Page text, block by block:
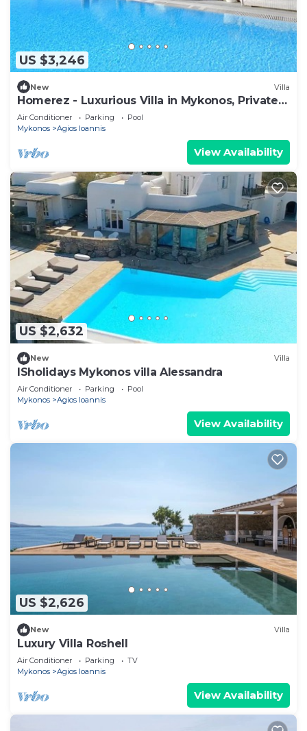
US $3,246
New Villa
Homerez - Luxurious Villa in Mykonos, Private
Pool
Air Conditioner Parking
Pool
Mykonos
Agios Ioannis
View Availability
US $2,632
New Villa
ISholidays Mykonos villa Alessandra
Air Conditioner Parking
Pool
Mykonos
Agios Ioannis
View Availability
US $2,626
New Villa
Luxury Villa Roshell
Air Conditioner Parking
TV
Mykonos
Agios Ioannis
View Availability